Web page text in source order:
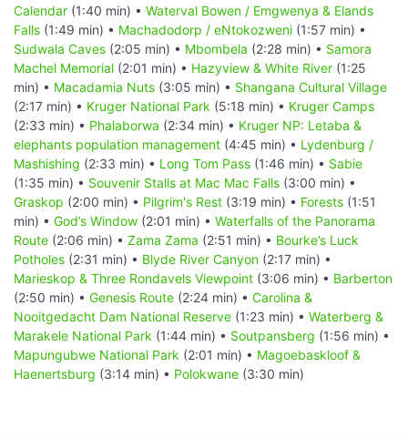
Calendar (1:40 min) • Waterval Bowen / Emgwenya & Elands
Falls (1:49 min) • Machadodorp / eNtokozweni (1:57 min) •
Sudwala Caves (2:05 min) • Mbombela (2:28 min) • Samora
Machel Memorial (2:01 min) • Hazyview & White River (1:25
min) • Macadamia Nuts (3:05 min) • Shangana Cultural Village
(2:17 min) • Kruger National Park (5:18 min) • Kruger Camps
(2:33 min) • Phalaborwa (2:34 min) • Kruger NP: Letaba &
elephants population management (4:45 min) • Lydenburg /
Mashishing (2:33 min) • Long Tom Pass (1:46 min) • Sabie
(1:35 min) • Souvenir Stalls at Mac Mac Falls (3:00 min) •
Graskop (2:00 min) • Pilgrim's Rest (3:19 min) • Forests (1:51
min) • God’s Window (2:01 min) • Waterfalls of the Panorama
Route (2:06 min) • Zama Zama (2:51 min) • Bourke’s Luck
Potholes (2:31 min) • Blyde River Canyon (2:17 min) •
Marieskop & Three Rondavels Viewpoint (3:06 min) • Barberton
(2:50 min) • Genesis Route (2:24 min) • Carolina &
Nooitgedacht Dam National Reserve (1:23 min) • Waterberg &
Marakele National Park (1:44 min) • Soutpansberg (1:56 min) •
Mapungubwe National Park (2:01 min) • Magoebaskloof &
Haenertsburg (3:14 min) • Polokwane (3:30 min)